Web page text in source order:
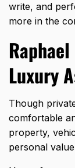
write, and
more in the
Luxury
Though
comfortable
property,
personal